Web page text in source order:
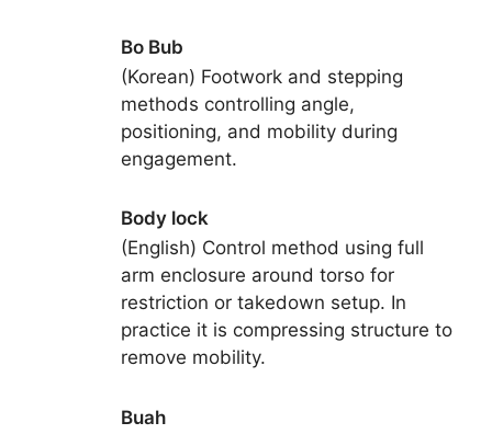
Bo Bub
(Korean) Footwork and stepping
methods controlling angle,
positioning, and mobility during
engagement.
Body lock
(English) Control method using full
arm enclosure around torso for
restriction or takedown setup. In
practice it is compressing structure to
remove mobility.
Buah